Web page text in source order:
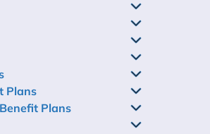
Plans
Plans